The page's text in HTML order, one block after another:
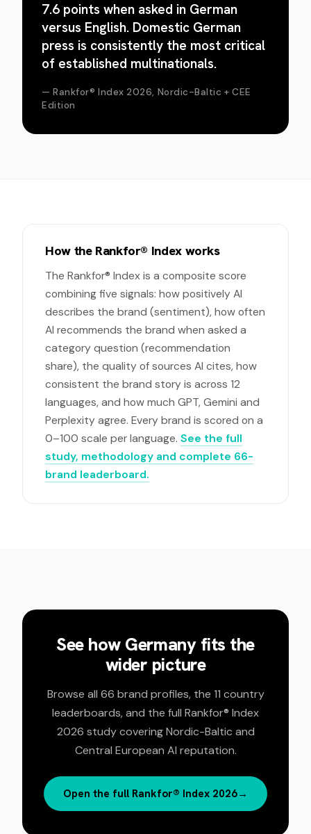
7.6 points when asked in German
versus English. Domestic German
press is consistently the most critical
of established multinationals.
— Rankfor® Index 2026, Nordic-Baltic + CEE
Edition
How the Rankfor® Index works
The Rankfor® Index is a composite score
combining five signals: how positively AI
describes the brand (sentiment), how often
AI recommends the brand when asked a
category question (recommendation
share), the quality of sources AI cites, how
consistent the brand story is across 12
languages, and how much GPT, Gemini and
Perplexity agree. Every brand is scored on a
0–100 scale per language. See the full
study, methodology and complete 66-
brand leaderboard.
See how Germanyfits the
wider picture
Browse all 66 brand profiles, the 11 country
leaderboards, and the full Rankfor® Index
2026 study covering Nordic-Baltic and
Central European AI reputation.
Open the full Rankfor® Index 2026→